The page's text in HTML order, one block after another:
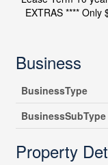
EXTRAS ****
Business
BusinessType
BusinessSubType
Property